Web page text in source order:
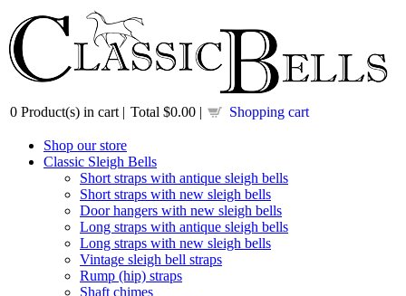
0 Product(s) in cart | Total $0.00 | Shopping cart
Shop our store
Classic Sleigh Bells
Short straps with antique sleigh bells
Short straps with new sleigh bells
Door hangers with new sleigh bells
Long straps with antique sleigh bells
Long straps with new sleigh bells
Vintage sleigh bell straps
Rump (hip) straps
Shaft chimes